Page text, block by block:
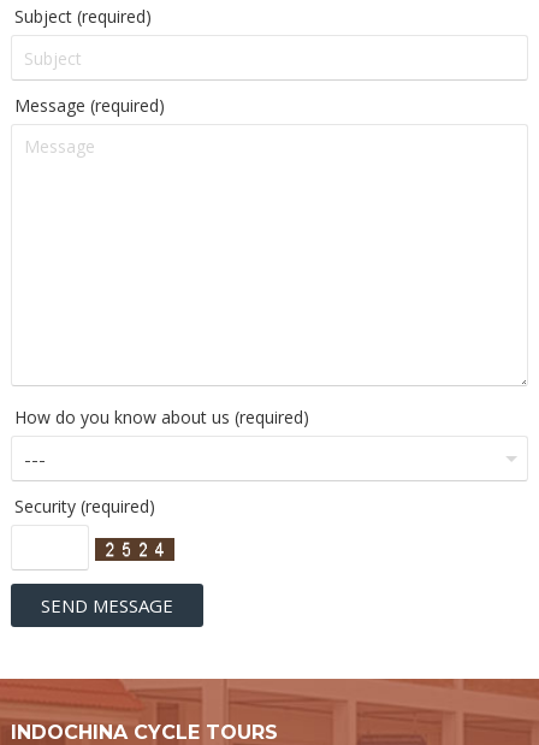
Subject (required)
Message (required)
How do you know about us (required)
Security (required)
INDOCHINA CYCLE TOURS